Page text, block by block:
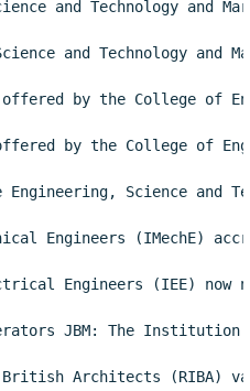
and Technology
Science and Technology
offered by the College of
by the College of
Science and
Engineers (IMechE)
Engineers (IEE) now
JBM: The
Architects (RIBA)